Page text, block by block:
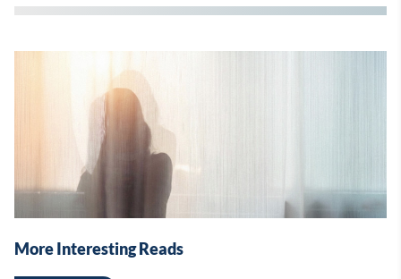
More Interesting Reads